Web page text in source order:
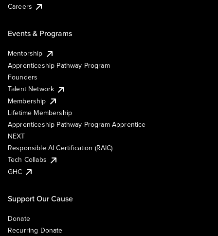
Careers
Events & Programs
Mentorship
Apprenticeship Pathway Program
Founders
Talent Network
Membership
Lifetime Membership
Apprenticeship Pathway Program Apprentice
NEXT
Responsible AI Certification (RAIC)
Tech Collabs
GHC
Support Our Cause
Donate
Recurring Donate